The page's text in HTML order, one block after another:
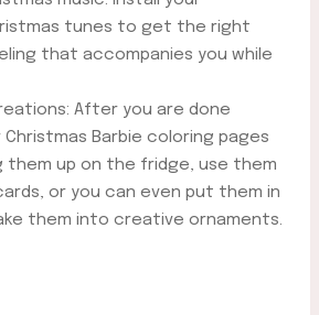
tunes to get the right
that accompanies you while
After you are done
Barbie coloring pages
them up on the fridge, use them
or you can even put them in
them into creative ornaments.